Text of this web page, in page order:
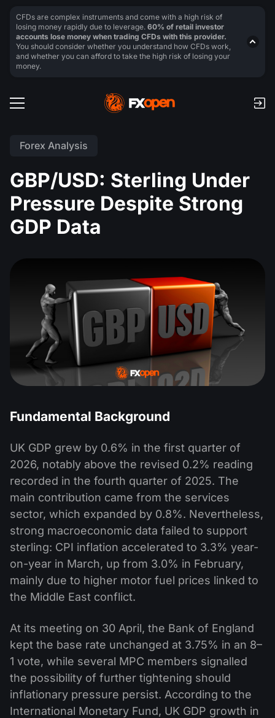
Forex Analysis
GBP/USD: Sterling Under
Pressure Despite Strong
GDP Data
Fundamental Background
UK GDP grew by 0.6% in the first quarter of
2026, notably above the revised 0.2% reading
recorded in the fourth quarter of 2025. The
main contribution came from the services
sector, which expanded by 0.8%. Nevertheless,
strong macroeconomic data failed to support
sterling: CPI inflation accelerated to 3.3% year-
on-year in March, up from 3.0% in February,
mainly due to higher motor fuel prices linked to
the Middle East conflict.
At its meeting on 30 April, the Bank of England
kept the base rate unchanged at 3.75% in an 8–
1 vote, while several MPC members signalled
the possibility of further tightening should
inflationary pressure persist. According to the
International Monetary Fund, UK GDP growth in
CFDs are complex instruments and come with a high risk of
losing money rapidly due to leverage. 60% of retail investor
accounts lose money when trading CFDs with this provider.
You should consider whether you understand how CFDs work,
and whether you can afford to take the high risk of losing your
money.